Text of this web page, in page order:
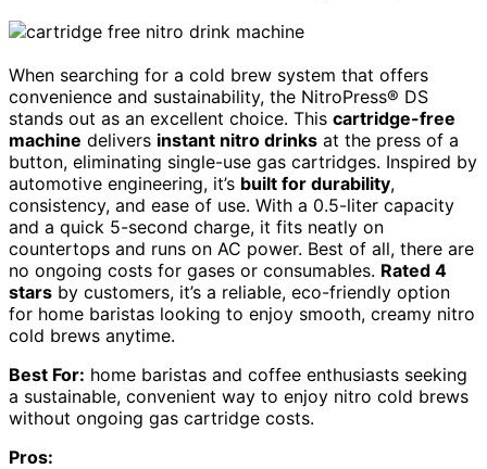
When searching for a cold brew system that offers
convenience and sustainability, the NitroPress® DS
stands out as an excellent choice. This cartridge-free
machine delivers instant nitro drinks at the press of a
button, eliminating single-use gas cartridges. Inspired by
automotive engineering, it’s built for durability,
consistency, and ease of use. With a 0.5-liter capacity
and a quick 5-second charge, it fits neatly on
countertops and runs on AC power. Best of all, there are
no ongoing costs for gases or consumables. Rated 4
stars by customers, it’s a reliable, eco-friendly option
for home baristas looking to enjoy smooth, creamy nitro
cold brews anytime.
Best For: home baristas and coffee enthusiasts seeking
a sustainable, convenient way to enjoy nitro cold brews
without ongoing gas cartridge costs.
Pros: